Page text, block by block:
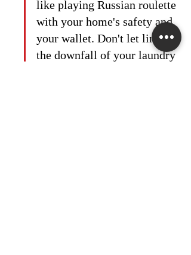
like playing Russian roulette
with your home's safety and
your wallet. Don't let lint be
the downfall of your laundry